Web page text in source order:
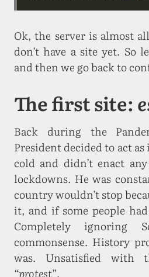
Ok, the server is almost
don’t have a site yet. So
and then we go back to
The first site:
Back during the
President decided to act as
cold and didn’t enact
lockdowns. He was
country wouldn’t stop
it, and if some people
Completely ignoring
commonsense. History
was. Unsatisfied
“protest”.